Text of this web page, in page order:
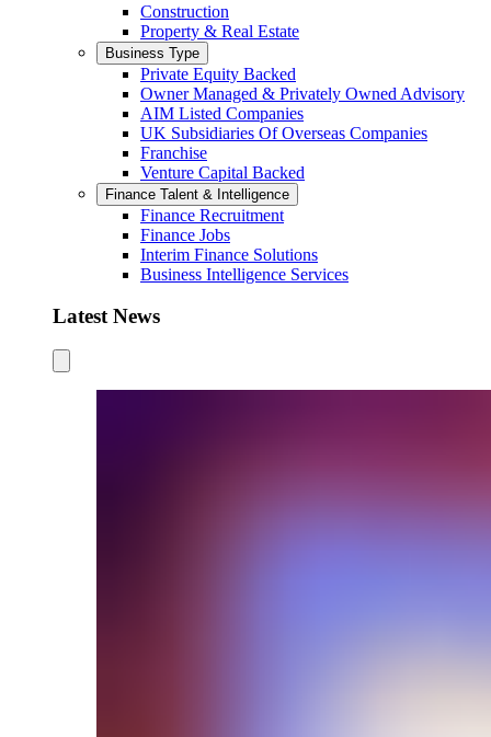
Construction
Property & Real Estate
Business Type
Private Equity Backed
Owner Managed & Privately Owned Advisory
AIM Listed Companies
UK Subsidiaries Of Overseas Companies
Franchise
Venture Capital Backed
Finance Talent & Intelligence
Finance Recruitment
Finance Jobs
Interim Finance Solutions
Business Intelligence Services
Latest News